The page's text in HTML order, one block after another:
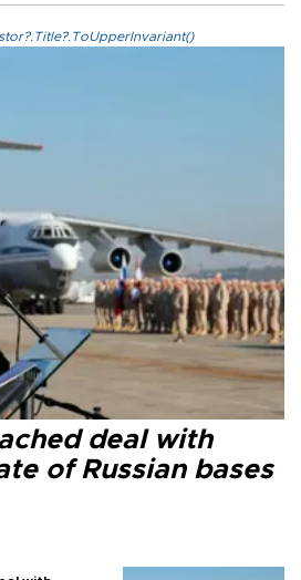
deal with
of Russian bases